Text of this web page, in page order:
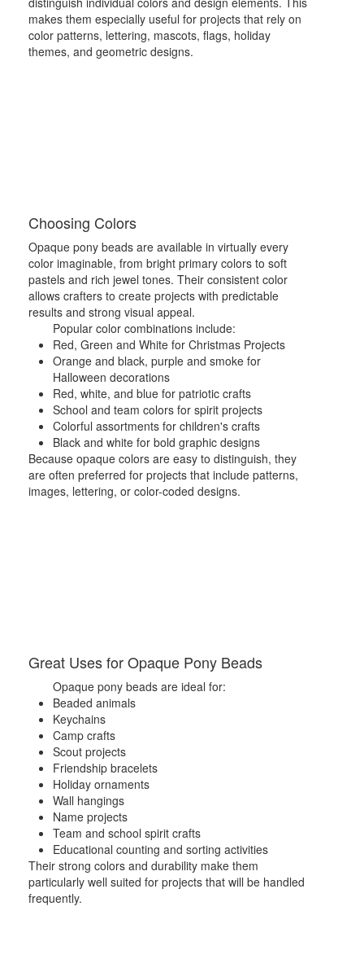
makes them especially useful for projects that rely on
color patterns, lettering, mascots, flags, holiday
themes, and geometric designs.
Choosing Colors
Opaque pony beads are available in virtually every
color imaginable, from bright primary colors to soft
pastels and rich jewel tones. Their consistent color
allows crafters to create projects with predictable
results and strong visual appeal.
Popular color combinations include:
Red, Green and White for Christmas Projects
Orange and black, purple and smoke for
Halloween decorations
Red, white, and blue for patriotic crafts
School and team colors for spirit projects
Colorful assortments for children's crafts
Black and white for bold graphic designs
Because opaque colors are easy to distinguish, they
are often preferred for projects that include patterns,
images, lettering, or color-coded designs.
Great Uses for Opaque Pony Beads
Opaque pony beads are ideal for:
Beaded animals
Keychains
Camp crafts
Scout projects
Friendship bracelets
Holiday ornaments
Wall hangings
Name projects
Team and school spirit crafts
Educational counting and sorting activities
Their strong colors and durability make them
particularly well suited for projects that will be handled
frequently.